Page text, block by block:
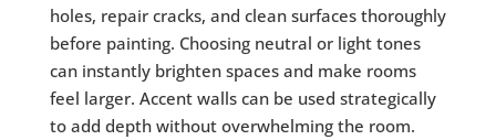
holes, repair cracks, and clean surfaces thoroughly
before painting. Choosing neutral or light tones
can instantly brighten spaces and make rooms
feel larger. Accent walls can be used strategically
to add depth without overwhelming the room.